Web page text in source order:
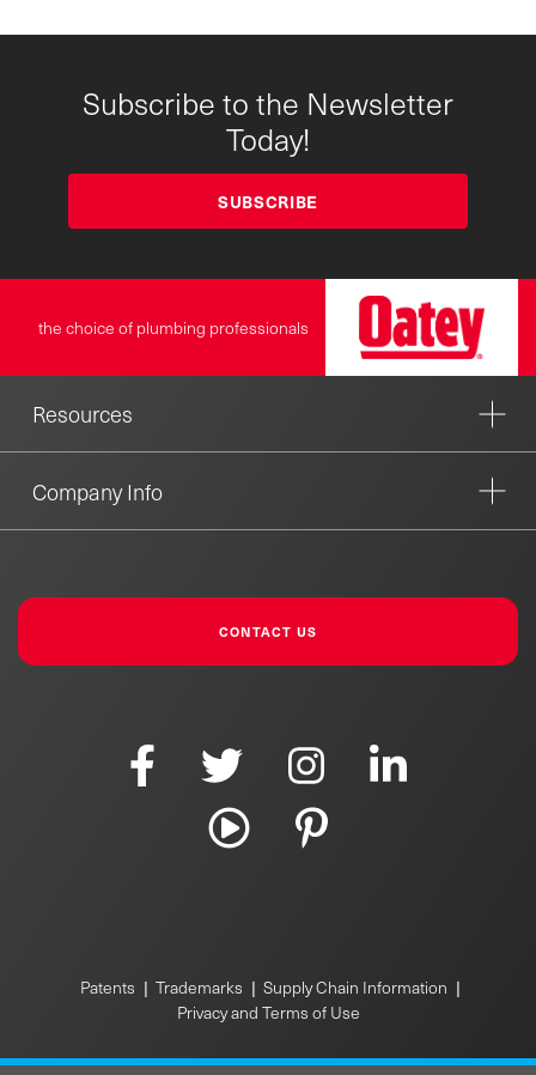
Subscribe to the Newsletter
Today!
SUBSCRIBE
the choice of plumbing professionals
Resources
Company Info
CONTACT US
Patents | Trademarks | Supply Chain Information |
Privacy and Terms of Use